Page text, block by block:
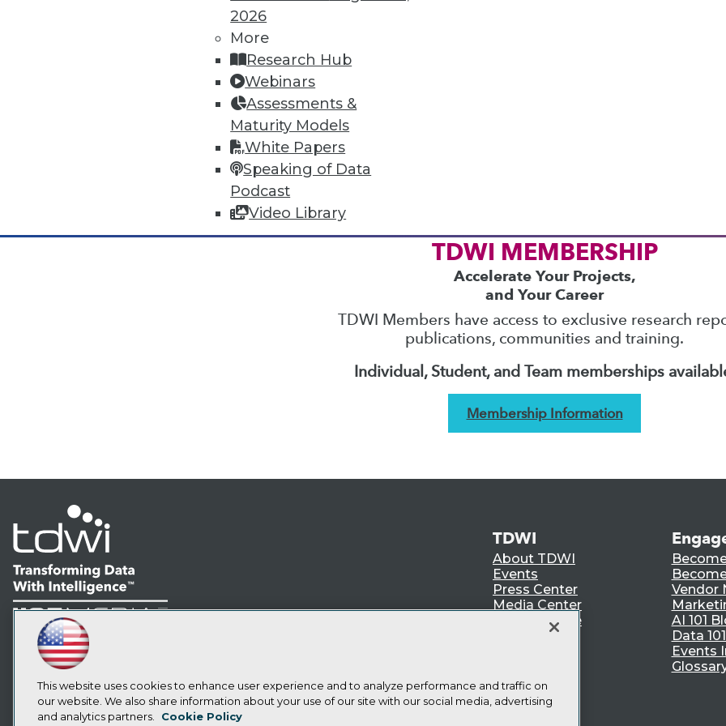
2026
More
Research Hub
Webinars
Assessments &
Maturity Models
White Papers
Speaking of Data
Podcast
Video Library
In-Depth Training on Data & Analytics
TDWI offers industry-leading education on best practices for data & analytics. Check
conferencesandseminars
by experts. Save an extra 10% off the current price with code
TDWI MEMBERSHIP
Accelerate Your Projects,
and Your Career
TDWI Members have access to exclusive research
publications, communities and training.
Individual, Student, and Team memberships
Membership Information
LinkedIn
Facebook
YouTubeInstagram
Subscribe to TDWI
TDWI
About TDWI
Events
Press Center
Media Center
TDWI Europe
Vendor
AI 101
Data
Events
This website uses cookies to enhance user experience and to analyze performance and traffic on
our website. We also share information about your use of our site with our social media, advertising
and analytics partners.
Cookie Policy